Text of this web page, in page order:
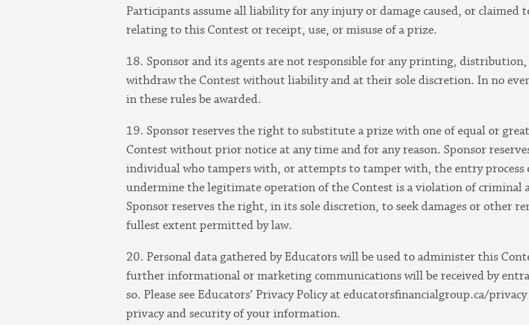
Participants assume all liability for any injury or damage caused, or
relating to this Contest or receipt, use, or misuse of a prize.
18. Sponsor and its agents are not responsible for any printing,
withdraw the Contest without liability and at their sole discretion. In no
in these rules be awarded.
19. Sponsor reserves the right to substitute a prize with one of equal or
Contest without prior notice at any time and for any reason. Sponsor
individual who tampers with, or attempts to tamper with, the entry
undermine the legitimate operation of the Contest is a violation of criminal
Sponsor reserves the right, in its sole discretion, to seek damages or other
fullest extent permitted by law.
20. Personal data gathered by Educators will be used to administer this
further informational or marketing communications will be received by
so. Please see Educators’ Privacy Policy at educatorsfinancialgroup.ca/
privacy and security of your information.